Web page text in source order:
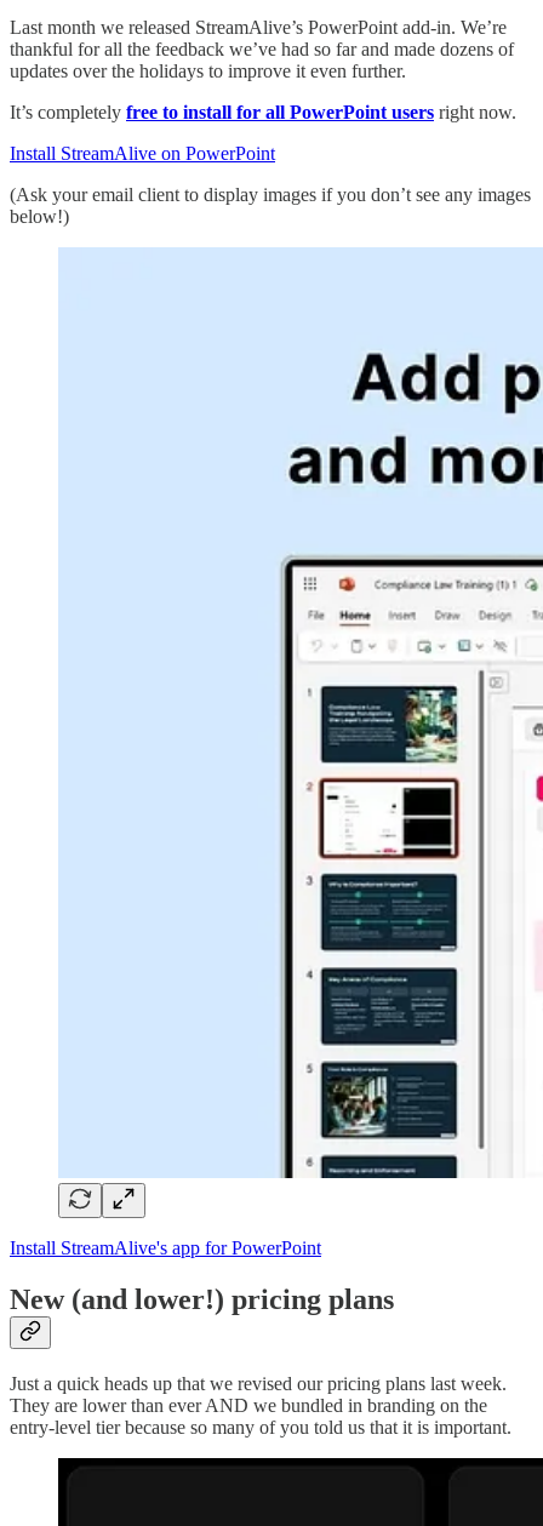
Last month we released StreamAlive’s PowerPoint add-in. We’re
thankful for all the feedback we’ve had so far and made dozens of
updates over the holidays to improve it even further.
It’s completely free to install for all PowerPoint users right now.
Install StreamAlive on PowerPoint
(Ask your email client to display images if you don’t see any images
below!)
Install StreamAlive's app for PowerPoint
New (and lower!) pricing plans
Just a quick heads up that we revised our pricing plans last week.
They are lower than ever AND we bundled in branding on the
entry-level tier because so many of you told us that it is important.